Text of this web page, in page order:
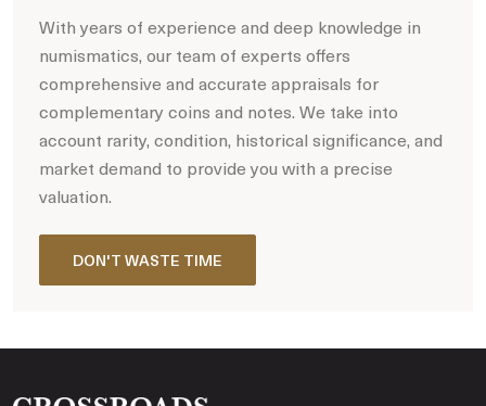
With years of experience and deep knowledge in
numismatics, our team of experts offers
comprehensive and accurate appraisals for
complementary coins and notes. We take into
account rarity, condition, historical significance, and
market demand to provide you with a precise
valuation.
DON'T WASTE TIME